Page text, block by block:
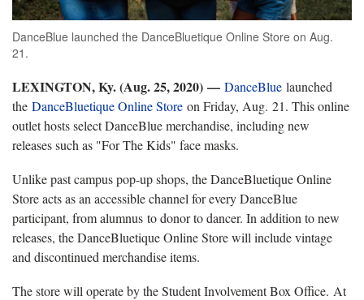
DanceBlue launched the DanceBluetique Online Store on Aug.
21.
LEXINGTON, Ky. (Aug. 25, 2020) — DanceBlue launched
the DanceBluetique Online Store on Friday, Aug. 21. This online
outlet hosts select DanceBlue merchandise, including new
releases such as "For The Kids" face masks.
Unlike past campus pop-up shops, the DanceBluetique Online
Store acts as an accessible channel for every DanceBlue
participant, from alumnus to donor to dancer. In addition to new
releases, the DanceBluetique Online Store will include vintage
and discontinued merchandise items.
The store will operate by the Student Involvement Box Office. At